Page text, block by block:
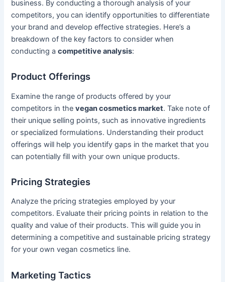
business. By conducting a thorough analysis of your
competitors, you can identify opportunities to differentiate
your brand and develop effective strategies. Here’s a
breakdown of the key factors to consider when
conducting acompetitive analysis:
Product Offerings
Examine the range of products offered by your
competitors in thevegan cosmetics market. Take note of
their unique selling points, such as innovative ingredients
or specialized formulations. Understanding their product
offerings will help you identify gaps in the market that you
can potentially fill with your own unique products.
Pricing Strategies
Analyze the pricing strategies employed by your
competitors. Evaluate their pricing points in relation to the
quality and value of their products. This will guide you in
determining a competitive and sustainable pricing strategy
for your own vegan cosmetics line.
Marketing Tactics